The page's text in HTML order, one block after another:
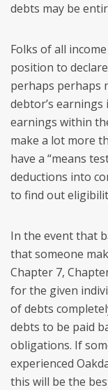
debts may be
Folks of all
position to
perhaps perhaps
debtor’s
earnings within
make a lot more
have a “means
deductions into
to find out
In the event that
that someone
Chapter 7,
for the given
of debts
debts to be paid
obligations. If
experienced
this will be the